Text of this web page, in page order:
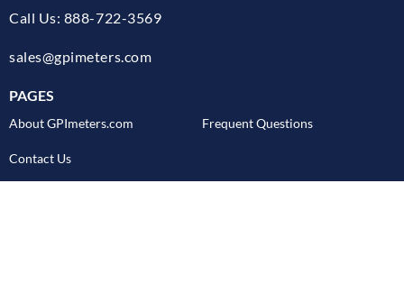
Call Us: 888-722-3569
sales@gpimeters.com
PAGES
About GPImeters.com Frequent Questions
Contact Us